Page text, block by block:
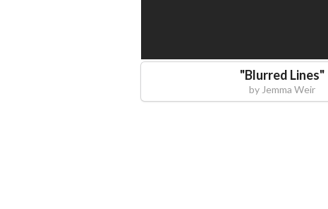
"Blurred Lines"
by Jemma Weir